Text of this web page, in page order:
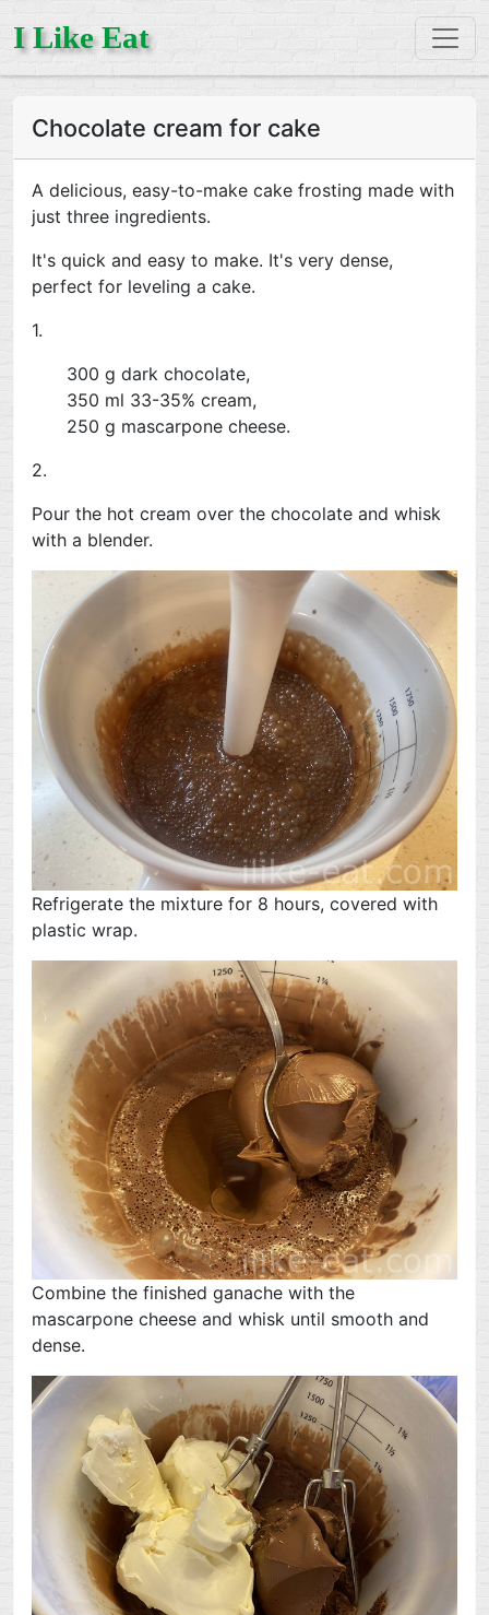
I Like Eat
Chocolate cream for cake
A delicious, easy-to-make cake frosting made with
just three ingredients.
It's quick and easy to make. It's very dense,
perfect for leveling a cake.
1.
300 g dark chocolate,
350 ml 33-35% cream,
250 g mascarpone cheese.
2.
Pour the hot cream over the chocolate and whisk
with a blender.
Refrigerate the mixture for 8 hours, covered with
plastic wrap.
Combine the finished ganache with the
mascarpone cheese and whisk until smooth and
dense.